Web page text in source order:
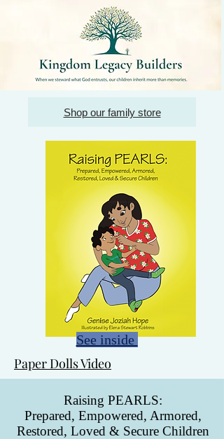
Shop our family store
See inside
Paper Dolls Video
Raising PEARLS:
Prepared, Empowered, Armored,
Restored, Loved & Secure Children